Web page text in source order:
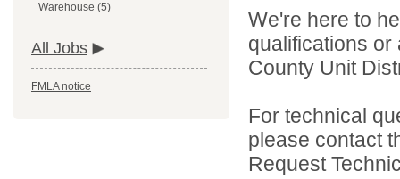
Warehouse (5)
All Jobs
FMLA notice
We're here to
qualifications
County Unit
For technical
please contact
Request